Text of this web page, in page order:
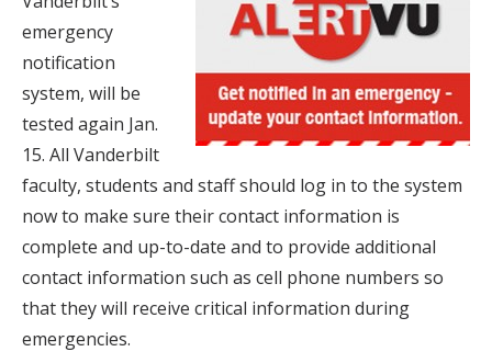
emergency
notification
system, will be
tested again Jan.
15. All Vanderbilt
faculty, students and staff should log in to the system
now to make sure their contact information is
complete and up-to-date and to provide additional
contact information such as cell phone numbers so
that they will receive critical information during
emergencies.